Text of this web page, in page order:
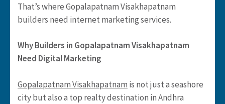
That’s where Gopalapatnam Visakhapatnam
builders need internet marketing services.
Why Builders in Gopalapatnam Visakhapatnam
Need Digital Marketing
Gopalapatnam Visakhapatnam is not just a seashore
city but also a top realty destination in Andhra